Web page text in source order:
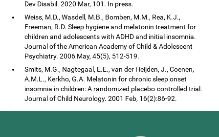
Dev Disabil. 2020 Mar, 101. In press.
Weiss, M.D., Wasdell, M.B., Bomben, M.M., Rea, K.J.,
Freeman, R.D. Sleep hygiene and melatonin treatment for
children and adolescents with ADHD and initial insomnia.
Journal of the American Academy of Child & Adolescent
Psychiatry. 2006 May, 45(5), 512-519.
Smits, M.G., Nagtegaal, E.E., van der Heijden, J., Coenen,
A.M.L., Kerkho, G.A. Melatonin for chronic sleep onset
insomnia in children: A randomized placebo-controlled trial.
Journal of Child Neurology. 2001 Feb, 16(2):86-92.